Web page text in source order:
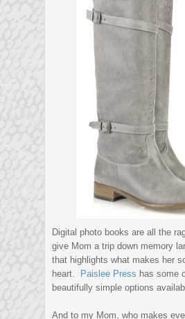
Digital photo books are all the
give Mom a trip down memory
that highlights what makes her
heart.
Paislee Press has some
beautifully simple options
And to my Mom, who makes